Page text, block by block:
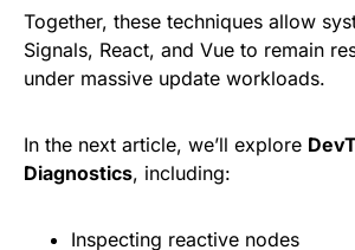
Together, these techniques allow
Signals, React, and Vue to remain
under massive update workloads.
In the next article, we’ll explore
Diagnostics, including:
Inspecting reactive nodes